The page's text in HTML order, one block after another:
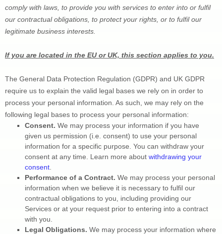
comply with laws, to provide you with services to enter into or fulfil
our contractual obligations, to protect your rights, or to fulfil our
legitimate business interests.
If you are located in the EU or UK, this section applies to you.
The General Data Protection Regulation (GDPR) and UK GDPR
require us to explain the valid legal bases we rely on in order to
process your personal information. As such, we may rely on the
following legal bases to process your personal information:
Consent. We may process your information if you have
given us permission (i.e. consent) to use your personal
information for a specific purpose. You can withdraw your
consent at any time. Learn more about withdrawing your
consent
Performance of a Contract. We may process your personal
information when we believe it is necessary to fulfil our
contractual obligations to you, including providing our
Services or at your request prior to entering into a contract
with you.
Legal Obligations. We may process your information where